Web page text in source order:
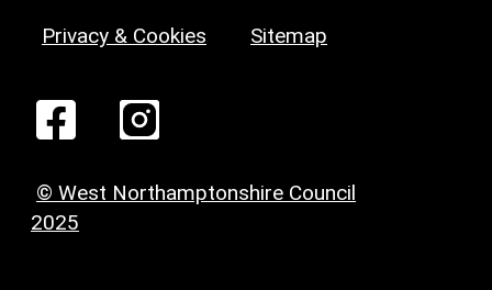
Privacy & Cookies Sitemap
© West Northamptonshire Council
2025